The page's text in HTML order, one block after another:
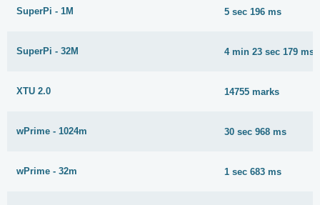
SuperPi - 1M 5 sec 196 ms
SuperPi - 32M 4 min 23 sec 179 ms
XTU 2.0 14755 marks
wPrime - 1024m 30 sec 968 ms
wPrime - 32m 1 sec 683 ms